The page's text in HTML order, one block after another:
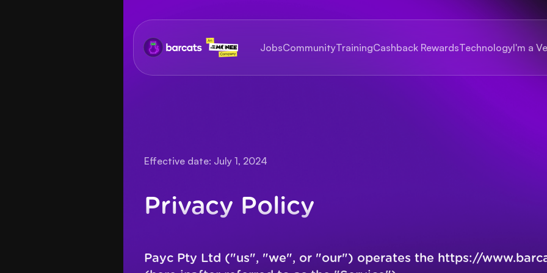
JobsCommunityTrainingCashback RewardsTechnologyI'm a
Effective date: July 1, 2024
Privacy Policy
Payc Pty Ltd ("us", "we", or "our") operates the https://